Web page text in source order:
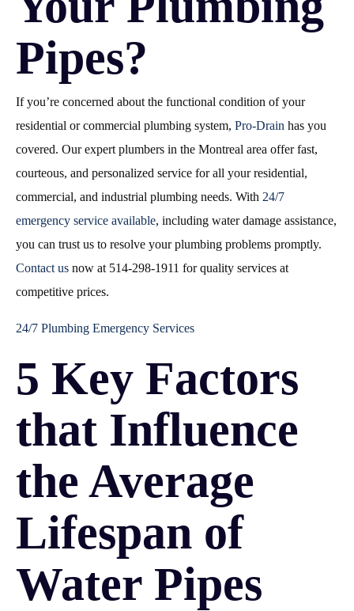
Pipes?
If you’re concerned about the functional condition of your
residential or commercial plumbing system, Pro-Drain has you
covered. Our expert plumbers in the Montreal area offer fast,
courteous, and personalized service for all your residential,
commercial, and industrial plumbing needs. With 24/7
emergency service available, including water damage assistance,
you can trust us to resolve your plumbing problems promptly.
Contact us now at 514-298-1911 for quality services at
competitive prices.
24/7 Plumbing Emergency Services
5 Key Factors
that Influence
the Average
Lifespan of
Water Pipes